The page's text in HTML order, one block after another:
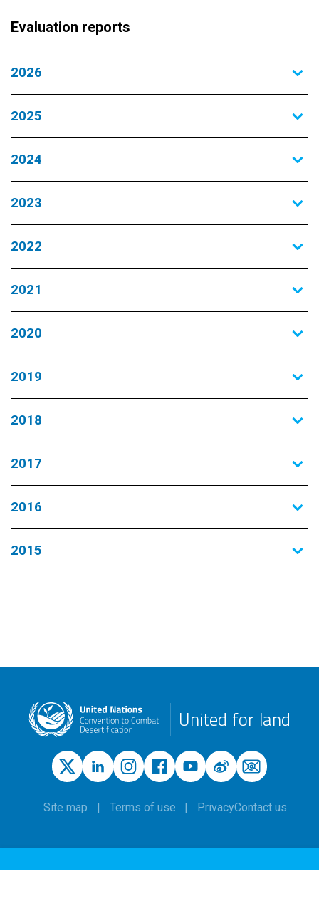
Evaluation reports
2026
2025
2024
2023
2022
2021
2020
2019
2018
2017
2016
2015
United for land
Site map Terms of use PrivacyContact us